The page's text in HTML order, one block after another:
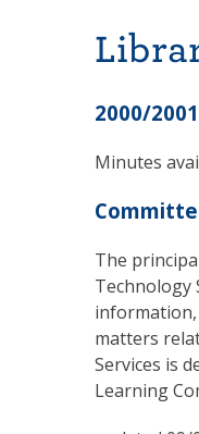
2000/
Minutes
The
Technology
information,
matters
Services is
Learning